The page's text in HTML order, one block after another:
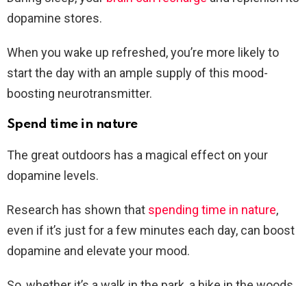
dopamine stores.
When you wake up refreshed, you’re more likely to
start the day with an ample supply of this mood-
boosting neurotransmitter.
Spend time in nature
The great outdoors has a magical effect on your
dopamine levels.
Research has shown that spending time in nature,
even if it’s just for a few minutes each day, can boost
dopamine and elevate your mood.